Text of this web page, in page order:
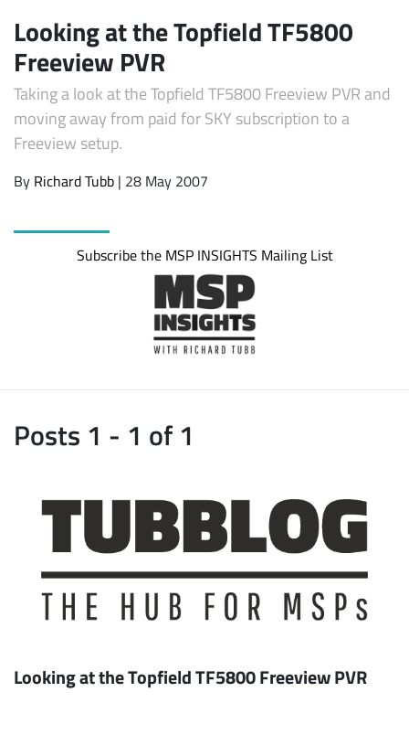
Looking at the Topfield TF5800
Freeview PVR
Taking a look at the Topfield TF5800 Freeview PVR and
moving away from paid for SKY subscription to a
Freeview setup.
By Richard Tubb | 28 May 2007
Subscribe the MSP INSIGHTS Mailing List
Posts 1 - 1 of 1
Looking at the Topfield TF5800 Freeview PVR